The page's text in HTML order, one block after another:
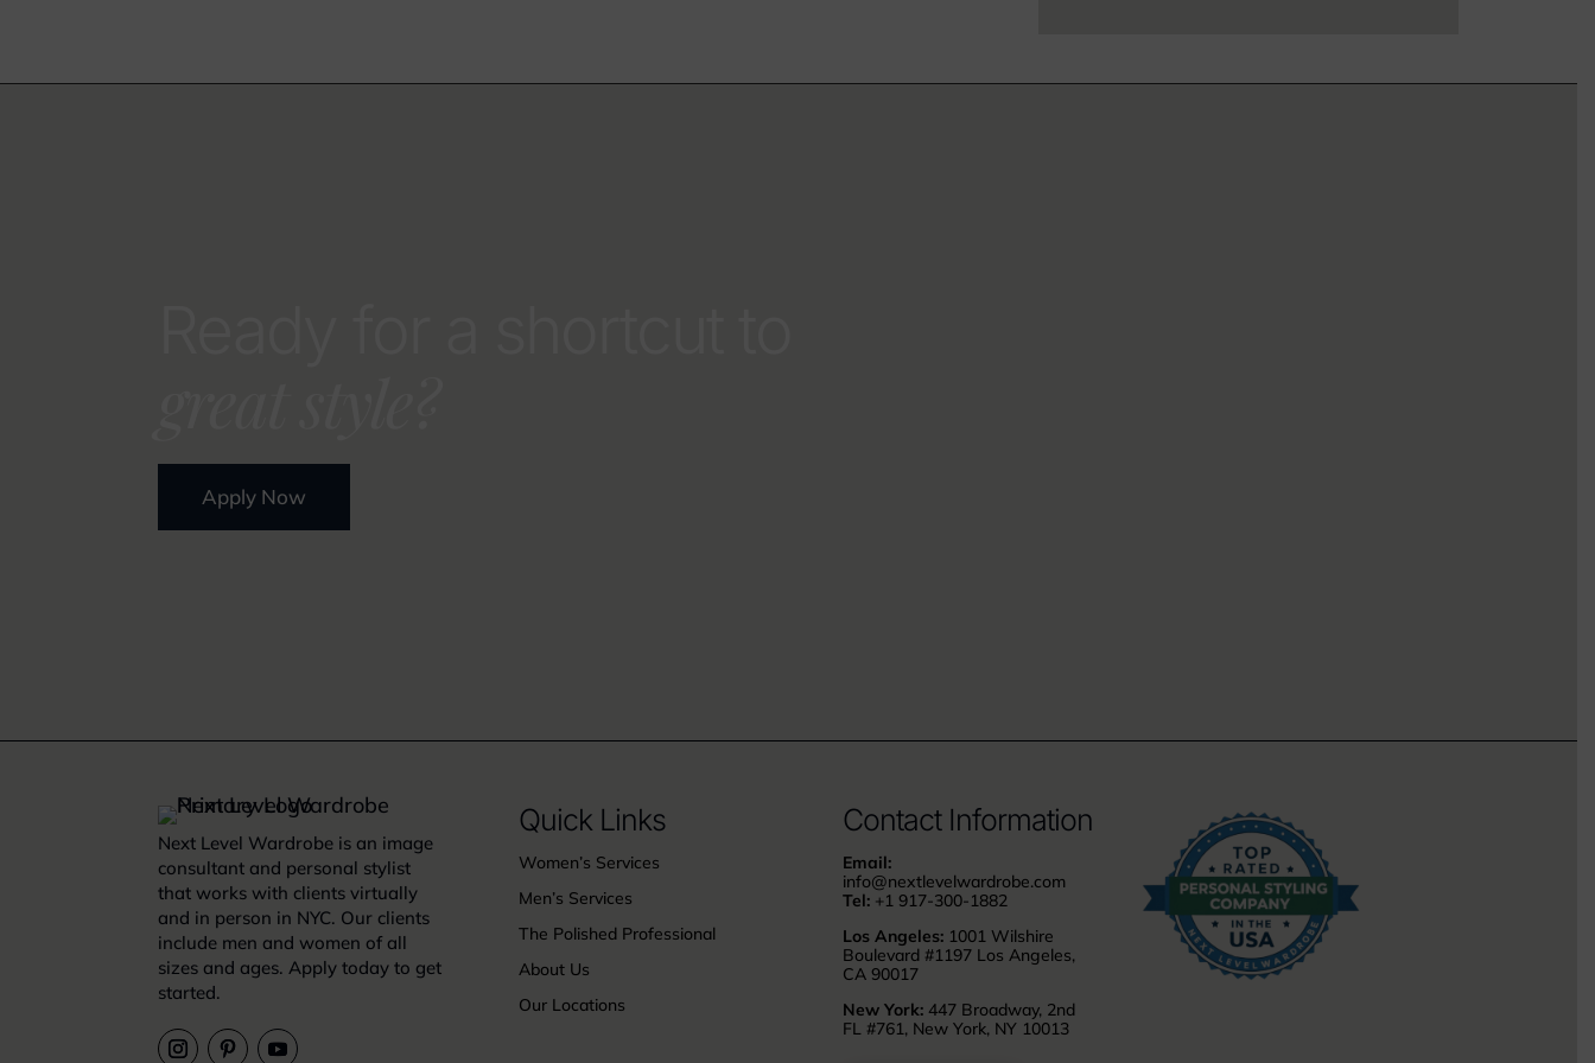
Apply Now
Next Level Wardrobe is an image
consultant and personal stylist
that works with clients virtually
and in person in NYC. Our clients
include men and women of all
sizes and ages. Apply today to get
started.
Quick Links
Women’s Services
Men’s Services
The Polished Professional
About Us
Our Locations
Contact Information
Email:
info@nextlevelwardrobe.com
Tel: +1 917-300-1882
Los Angeles: 1001 Wilshire
Boulevard #1197 Los Angeles,
CA 90017
New York: 447 Broadway, 2nd
FL #761, New York, NY 10013